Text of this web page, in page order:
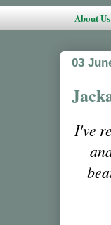
About Us
03
I've